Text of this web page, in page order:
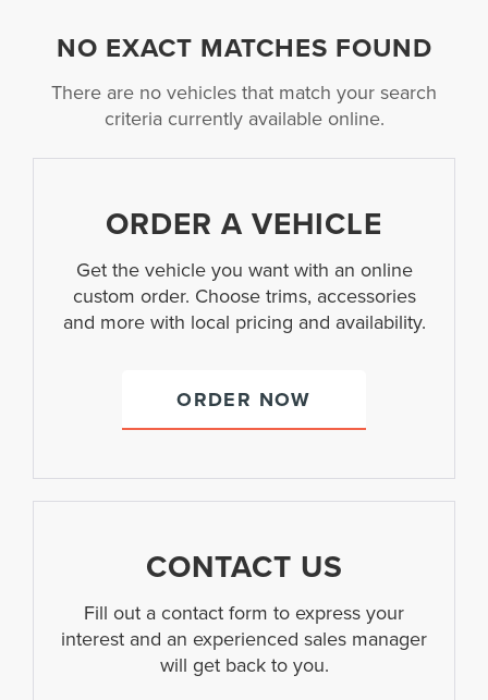
NO EXACT MATCHES FOUND
There are no vehicles that match your search
criteria currently available online.
ORDER A VEHICLE
Get the vehicle you want with an online
custom order. Choose trims, accessories
and more with local pricing and availability.
ORDER NOW
CONTACT US
Fill out a contact form to express your
interest and an experienced sales manager
will get back to you.